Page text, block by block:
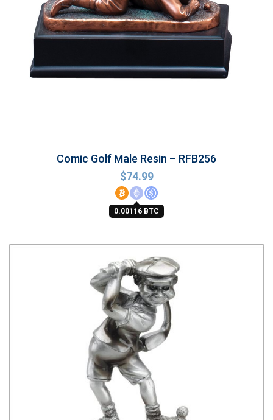
Comic Golf Male Resin – RFB256
$74.99
0.00116 BTC